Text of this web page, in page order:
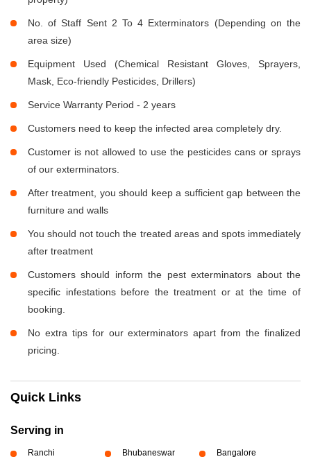
No. of Staff Sent 2 To 4 Exterminators (Depending on the
area size)
Equipment Used (Chemical Resistant Gloves, Sprayers,
Mask, Eco-friendly Pesticides, Drillers)
Service Warranty Period - 2 years
Customers need to keep the infected area completely dry.
Customer is not allowed to use the pesticides cans or sprays
of our exterminators.
After treatment, you should keep a sufficient gap between the
furniture and walls
You should not touch the treated areas and spots immediately
after treatment
Customers should inform the pest exterminators about the
specific infestations before the treatment or at the time of
booking.
No extra tips for our exterminators apart from the finalized
pricing.
Quick Links
Serving in
Ranchi Bhubaneswar Bangalore